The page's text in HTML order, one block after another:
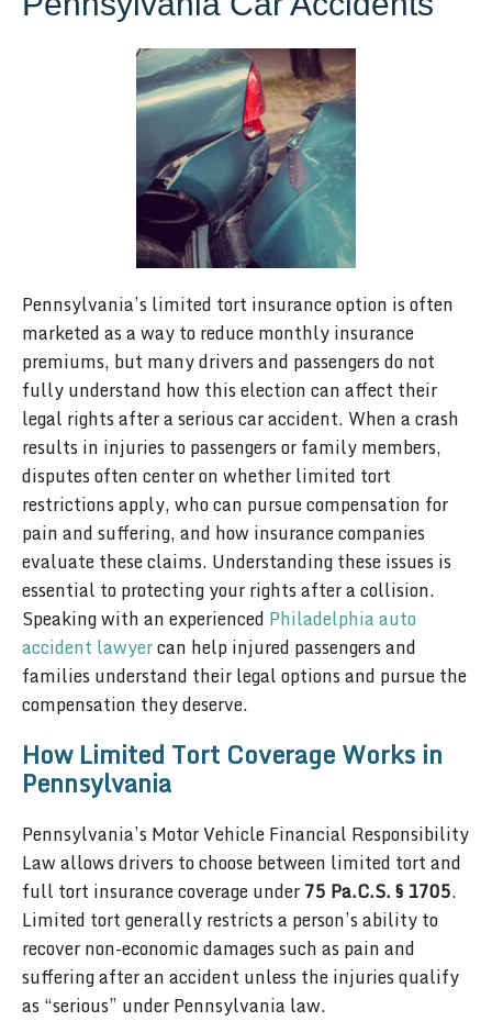
Pennsylvania’s limited tort insurance option is often
marketed as a way to reduce monthly insurance
premiums, but many drivers and passengers do not
fully understand how this election can affect their
legal rights after a serious car accident. When a crash
results in injuries to passengers or family members,
disputes often center on whether limited tort
restrictions apply, who can pursue compensation for
pain and suffering, and how insurance companies
evaluate these claims. Understanding these issues is
essential to protecting your rights after a collision.
Speaking with an experienced Philadelphia auto
accident lawyercan help injured passengers and
families understand their legal options and pursue the
compensation they deserve.
How Limited Tort Coverage Works in
Pennsylvania
Pennsylvania’s Motor Vehicle Financial Responsibility
Law allows drivers to choose between limited tort and
full tort insurance coverage under75 Pa.C.S. § 1705.
Limited tort generally restricts a person’s ability to
recover non-economic damages such as pain and
suffering after an accident unless the injuries qualify
as “serious” under Pennsylvania law.